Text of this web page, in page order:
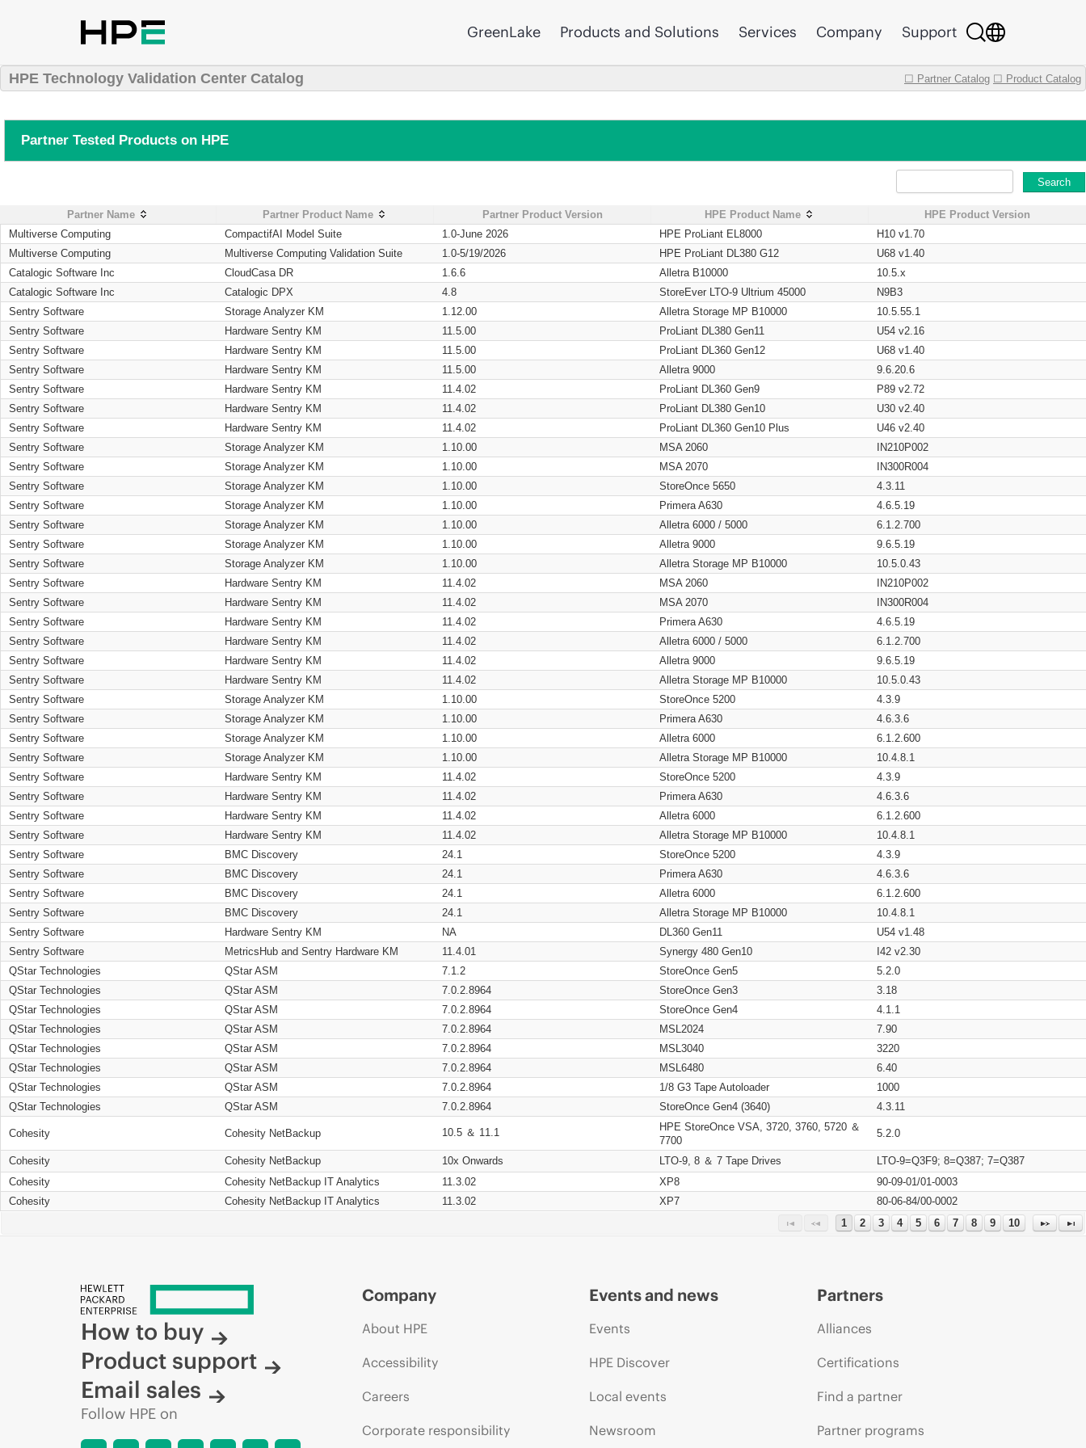
GreenLake Products and Solutions Services Company Support
HPE Technology Validation Center Catalog ☐ Partner Catalog ☐ Product Catalog
Partner Tested Products on HPE
Search
Partner Name Partner Product Name Partner Product Version HPE Product Name
HPE Product Version
Multiverse Computing
CompactifAI Model Suite 1.0-June 2026 HPE ProLiant EL8000
H10 v1.70
Multiverse Computing
Multiverse Computing Validation Suite 1.0-5/19/2026 HPE ProLiant DL380 G12
U68 v1.40
Catalogic Software Inc
CloudCasa DR 1.6.6 Alletra B10000
10.5.x
Catalogic Software Inc
Catalogic DPX 4.8 StoreEver LTO-9 Ultrium 45000
N9B3
Sentry Software
Storage Analyzer KM 1.12.00 Alletra Storage MP B10000
10.5.55.1
Sentry Software
Hardware Sentry KM 11.5.00 ProLiant DL380 Gen11
U54 v2.16
Sentry Software
Hardware Sentry KM 11.5.00 ProLiant DL360 Gen12
U68 v1.40
Sentry Software
Hardware Sentry KM 11.5.00 Alletra 9000
9.6.20.6
Sentry Software
Hardware Sentry KM 11.4.02 ProLiant DL360 Gen9
P89 v2.72
Sentry Software
Hardware Sentry KM 11.4.02 ProLiant DL380 Gen10
U30 v2.40
Sentry Software
Hardware Sentry KM 11.4.02 ProLiant DL360 Gen10 Plus
U46 v2.40
Sentry Software
Storage Analyzer KM 1.10.00 MSA 2060
IN210P002
Sentry Software
Storage Analyzer KM 1.10.00 MSA 2070
IN300R004
Sentry Software
Storage Analyzer KM 1.10.00 StoreOnce 5650
4.3.11
Sentry Software
Storage Analyzer KM 1.10.00 Primera A630
4.6.5.19
Sentry Software
Storage Analyzer KM 1.10.00 Alletra 6000 / 5000
6.1.2.700
Sentry Software
Storage Analyzer KM 1.10.00 Alletra 9000
9.6.5.19
Sentry Software
Storage Analyzer KM 1.10.00 Alletra Storage MP B10000
10.5.0.43
Sentry Software
Hardware Sentry KM 11.4.02 MSA 2060
IN210P002
Sentry Software
Hardware Sentry KM 11.4.02 MSA 2070
IN300R004
Sentry Software
Hardware Sentry KM 11.4.02 Primera A630
4.6.5.19
Sentry Software
Hardware Sentry KM 11.4.02 Alletra 6000 / 5000
6.1.2.700
Sentry Software
Hardware Sentry KM 11.4.02 Alletra 9000
9.6.5.19
Sentry Software
Hardware Sentry KM 11.4.02 Alletra Storage MP B10000
10.5.0.43
Sentry Software
Storage Analyzer KM 1.10.00 StoreOnce 5200
4.3.9
Sentry Software
Storage Analyzer KM 1.10.00 Primera A630
4.6.3.6
Sentry Software
Storage Analyzer KM 1.10.00 Alletra 6000
6.1.2.600
Sentry Software
Storage Analyzer KM 1.10.00 Alletra Storage MP B10000
10.4.8.1
Sentry Software
Hardware Sentry KM 11.4.02 StoreOnce 5200
4.3.9
Sentry Software
Hardware Sentry KM 11.4.02 Primera A630
4.6.3.6
Sentry Software
Hardware Sentry KM 11.4.02 Alletra 6000
6.1.2.600
Sentry Software
Hardware Sentry KM 11.4.02 Alletra Storage MP B10000
10.4.8.1
Sentry Software
BMC Discovery 24.1 StoreOnce 5200
4.3.9
Sentry Software
BMC Discovery 24.1 Primera A630
4.6.3.6
Sentry Software
BMC Discovery 24.1 Alletra 6000
6.1.2.600
Sentry Software
BMC Discovery 24.1 Alletra Storage MP B10000
10.4.8.1
Sentry Software
Hardware Sentry KM NA DL360 Gen11
U54 v1.48
Sentry Software
MetricsHub and Sentry Hardware KM 11.4.01 Synergy 480 Gen10
I42 v2.30
QStar Technologies
QStar ASM 7.1.2 StoreOnce Gen5
5.2.0
QStar Technologies
QStar ASM 7.0.2.8964 StoreOnce Gen3
3.18
QStar Technologies
QStar ASM 7.0.2.8964 StoreOnce Gen4
4.1.1
QStar Technologies
QStar ASM 7.0.2.8964 MSL2024
7.90
QStar Technologies
QStar ASM 7.0.2.8964 MSL3040
3220
QStar Technologies
QStar ASM 7.0.2.8964 MSL6480
6.40
QStar Technologies
QStar ASM 7.0.2.8964 1/8 G3 Tape Autoloader
1000
QStar Technologies
QStar ASM 7.0.2.8964 StoreOnce Gen4 (3640) 4.3.11
Cohesity Cohesity NetBackup 10.5 ＆ 11.1
HPE StoreOnce VSA, 3720, 3760, 5720 ＆
7700
5.2.0
Cohesity Cohesity NetBackup 10x Onwards LTO-9, 8 ＆ 7 Tape Drives
LTO-9=Q3F9; 8=Q387; 7=Q387
Cohesity
Cohesity NetBackup IT Analytics 11.3.02 XP8
90-09-01/01-0003
Cohesity
Cohesity NetBackup IT Analytics 11.3.02 XP7
80-06-84/00-0002
1
2 3 4 5 6 7 8 9 10
How to buy
Product support
Email sales
Follow HPE on
Company
About HPE
Accessibility
Careers
Corporate responsibility
Events and news
Events
HPE Discover
Local events
Newsroom
Partners
Alliances
Certifications
Find a partner
Partner programs